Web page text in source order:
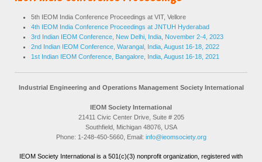
5th IEOM India Conference Proceedings at VIT, Vellore
4th IEOM India Conference Proceedings at JNTUH Hyderabad
3rd Indian IEOM Conference, New Delhi, India, November 2-4, 2023
2nd Indian IEOM Conference, Warangal, India, August 16-18, 2022
1st Indian IEOM Conference, Bangalore, India, August 16-18, 2021
Industrial Engineering and Operations Management Society International
IEOM Society International
21411 Civic Center Drive, Suite # 205
Southfield, Michigan 48076, USA
Phone: 1-248-450-5660, Email: info@ieomsociety.org
IEOM Society International is a 501(c)(3) nonprofit organization, registered with